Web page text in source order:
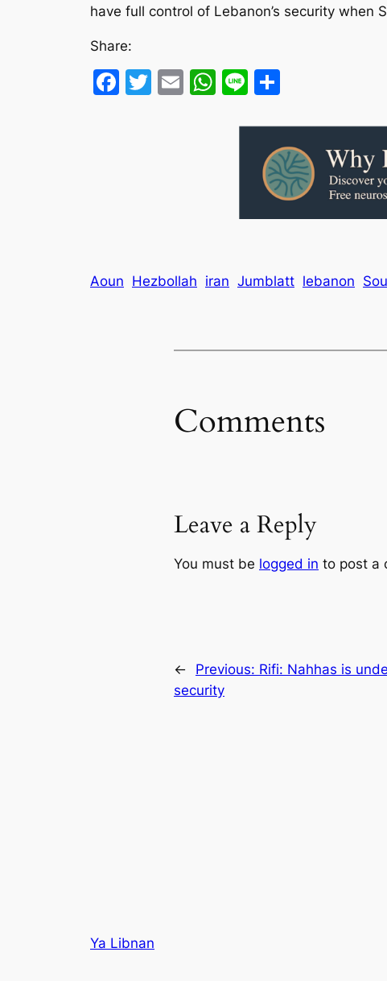
have full control of Lebanon’s security
Share:
Facebook
Twitter
EmailWhatsApp
Line
Aoun Hezbollah iran Jumblatt lebanon
Comments
Leave a Reply
You must be logged in to post a
← Previous: Rifi: Nahhas is
security
Ya Libnan